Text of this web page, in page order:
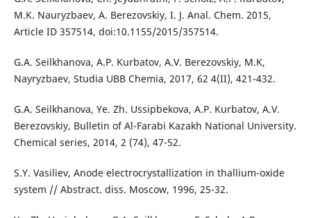
M.K. Nauryzbaev, A. Berezovskiy, I. J. Anal. Chem. 2015,
Article ID 357514, doi:10.1155/2015/357514.
G.A. Seilkhanova, A.P. Kurbatov, A.V. Berezovskiy, M.K,
Nayryzbaev, Studia UBB Chemia, 2017, 62 4(II), 421-432.
G.A. Seilkhanova, Ye. Zh. Ussipbekova, A.P. Kurbatov, A.V.
Berezovskiy, Bulletin of Al-Farabi Kazakh National University.
Chemical series, 2014, 2 (74), 47-52.
S.Y. Vasiliev, Anode electrocrystallization in thallium-oxide
system // Abstract. diss. Moscow, 1996, 25-32.